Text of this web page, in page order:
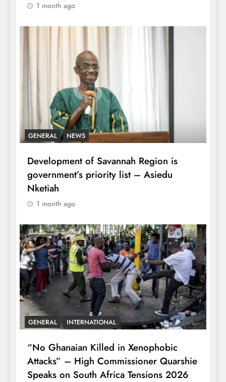
1 month ago
GENERAL NEWS
Development of Savannah Region is
government’s priority list – Asiedu
Nketiah
1 month ago
GENERAL INTERNATIONAL
“No Ghanaian Killed in Xenophobic
Attacks” – High Commissioner Quarshie
Speaks on South Africa Tensions 2026